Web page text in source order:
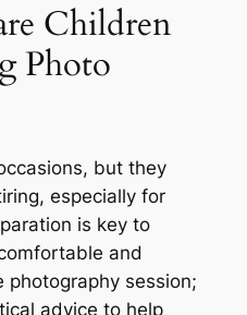
Children
Photo
but they
especially for
is key to
and
photography session;
advice to help